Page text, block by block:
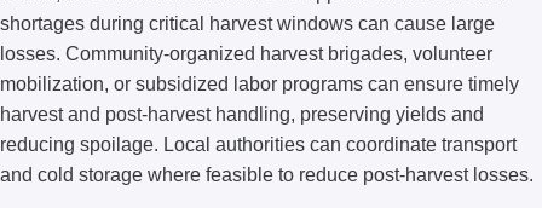
shortages during critical harvest windows can cause large
losses. Community-organized harvest brigades, volunteer
mobilization, or subsidized labor programs can ensure timely
harvest and post-harvest handling, preserving yields and
reducing spoilage. Local authorities can coordinate transport
and cold storage where feasible to reduce post-harvest losses.